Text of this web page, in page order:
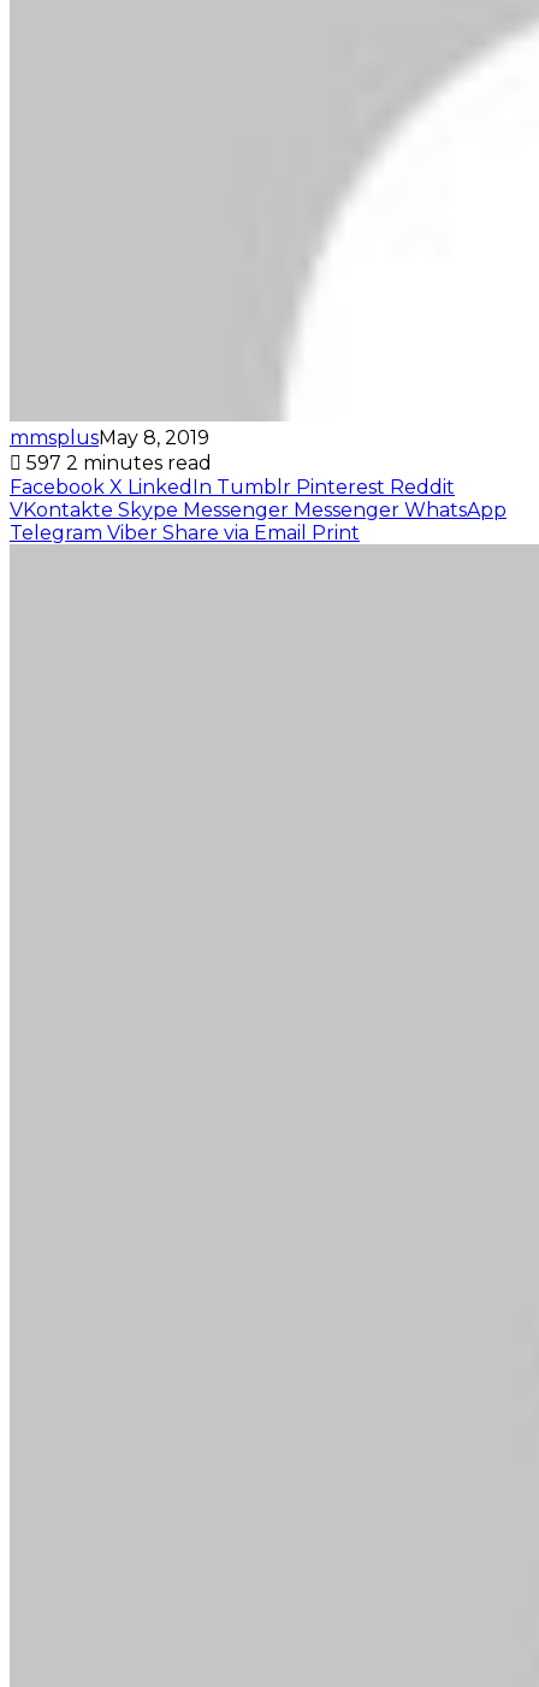
mmsplusMay 8, 2019
597 2 minutes read
Facebook X LinkedIn Tumblr Pinterest Reddit
VKontakte Skype Messenger Messenger WhatsApp
Telegram Viber Share via Email Print